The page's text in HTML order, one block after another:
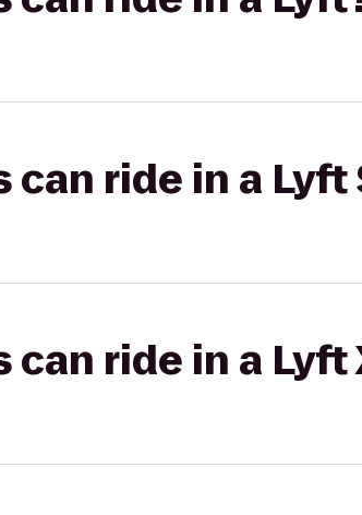
can ride in a Lyft
ride in a Lyft